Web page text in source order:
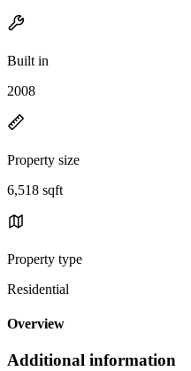
Built in
2008
Property size
6,518 sqft
Property type
Residential
Overview
Additional information